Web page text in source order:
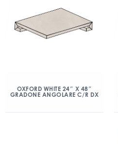
OXFORD WHITE 24″ X 48″
GRADONE ANGOLARE C/R DX